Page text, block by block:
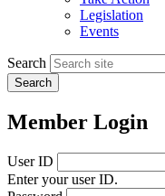
Legislation
Events
Search
Member Login
User ID
Enter your user ID.